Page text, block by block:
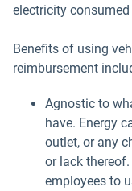
electricity
Benefits of using
reimbursement
Agnostic to
have. Energy
outlet, or any
or lack
employees to